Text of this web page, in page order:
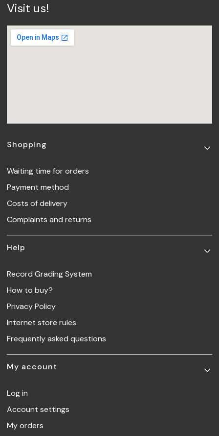
Visit us!
Footer menu
Shopping
Waiting time for orders
Payment method
Costs of delivery
Complaints and returns
Help
Record Grading System
How to buy?
Privacy Policy
Internet store rules
Frequently asked questions
My account
Log in
Account settings
My orders